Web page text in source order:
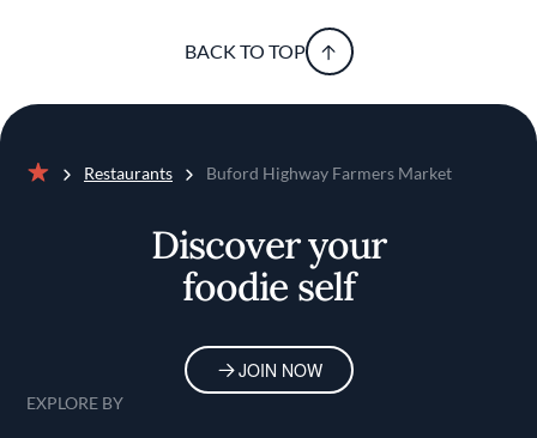
BACK TO TOP
Restaurants Buford Highway Farmers Market
Discover your
foodie self
JOIN NOW
EXPLORE BY